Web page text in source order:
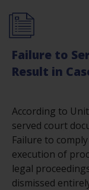
Failure to
Result in
According to
served court
Failure to
execution of
legal
dismissed